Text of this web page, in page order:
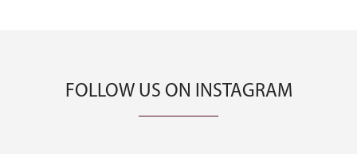
FOLLOW US ON INSTAGRAM